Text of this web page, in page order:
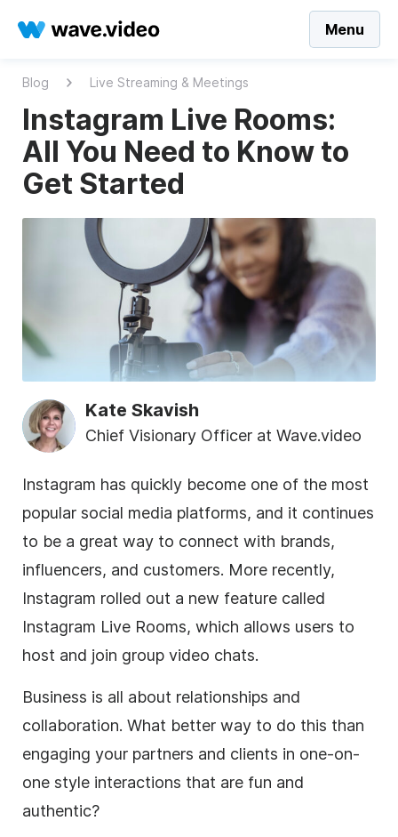
Menu
Blog Live Streaming & Meetings
Instagram Live Rooms:
All You Need to Know to
Get Started
Kate Skavish
Chief Visionary Officer at Wave.video
Instagram has quickly become one of the most
popular social media platforms, and it continues
to be a great way to connect with brands,
influencers, and customers. More recently,
Instagram rolled out a new feature called
Instagram Live Rooms, which allows users to
host and join group video chats.
Business is all about relationships and
collaboration. What better way to do this than
engaging your partners and clients in one-on-
one style interactions that are fun and
authentic?